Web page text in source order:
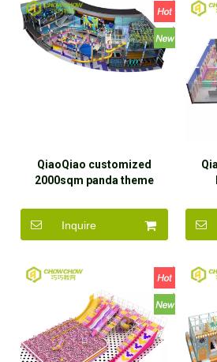
QiaoQiao customized
2000sqm panda theme
commercial indoor
adventure entertainment
park equipment playground
Inquire